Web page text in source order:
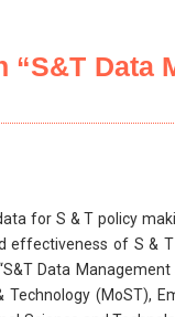
Data
for S & T policy
of S &
Data
(MoST),